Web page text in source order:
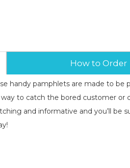
How to Order
handy pamphlets are made to be
to catch the bored customer or
and informative and you’ll be